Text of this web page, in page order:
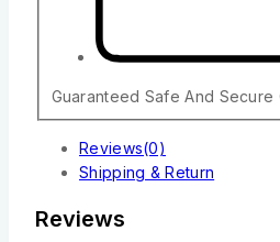
Guaranteed Safe And Secure
Reviews(0)
Shipping & Return
Reviews